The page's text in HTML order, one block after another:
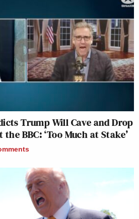
Trump Will Cave and Drop
BBC: ‘Too Much at Stake’